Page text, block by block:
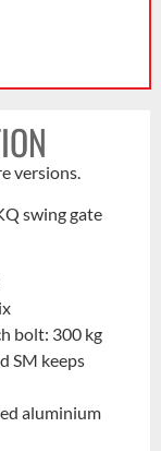
versions.
swing gate
bolt: 300 kg
SM keeps
aluminium